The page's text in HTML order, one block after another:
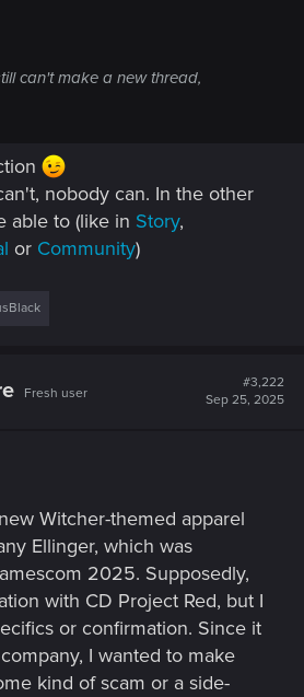
can't make a new thread,
nobody can. In the other
able to (like in Story,
or Community)
Fresh user
#3,222
Sep 25, 2025
Witcher-themed apparel
Ellinger, which was
2025. Supposedly,
with CD Project Red, but I
or confirmation. Since it
I wanted to make
kind of scam or a side-